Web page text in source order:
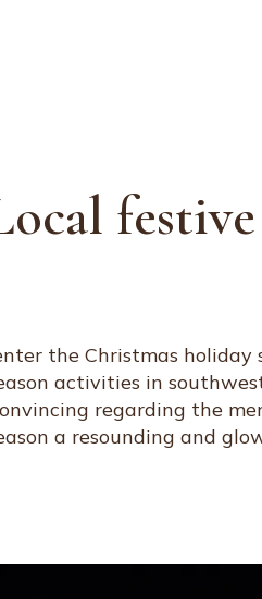
the Christmas
activities in
regarding the
a resounding and